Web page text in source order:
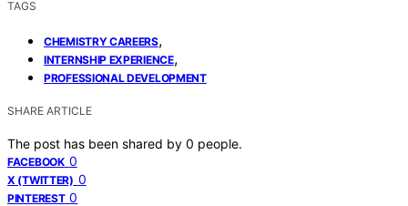
TAGS
CHEMISTRY CAREERS,
INTERNSHIP EXPERIENCE,
PROFESSIONAL DEVELOPMENT
SHARE ARTICLE
The post has been shared by 0 people.
FACEBOOK 0
X (TWITTER) 0
PINTEREST 0